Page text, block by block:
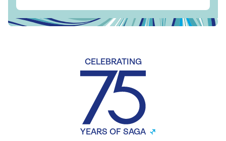
CELEBRATING
YEARS OF SAGA